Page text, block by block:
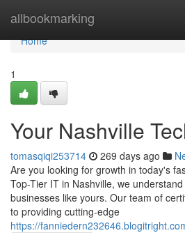
allbookmarking
Home
Home
1
Your Nashville
tomasqiqi253714 269 days ago
Are you looking for growth in today's
Top-Tier IT in Nashville, we
businesses like yours. Our team of
to providing cutting-edge
https://